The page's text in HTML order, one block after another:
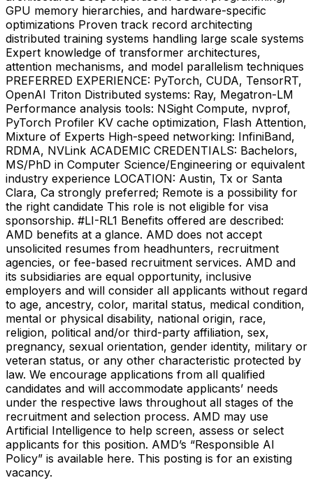
GPU memory hierarchies, and hardware-specific
optimizations Proven track record architecting
distributed training systems handling large scale systems
Expert knowledge of transformer architectures,
attention mechanisms, and model parallelism techniques
PREFERRED EXPERIENCE: PyTorch, CUDA, TensorRT,
OpenAI Triton Distributed systems: Ray, Megatron-LM
Performance analysis tools: NSight Compute, nvprof,
PyTorch Profiler KV cache optimization, Flash Attention,
Mixture of Experts High-speed networking: InfiniBand,
RDMA, NVLink ACADEMIC CREDENTIALS: Bachelors,
MS/PhD in Computer Science/Engineering or equivalent
industry experience LOCATION: Austin, Tx or Santa
Clara, Ca strongly preferred; Remote is a possibility for
the right candidate This role is not eligible for visa
sponsorship. #LI-RL1 Benefits offered are described:
AMD benefits at a glance. AMD does not accept
unsolicited resumes from headhunters, recruitment
agencies, or fee-based recruitment services. AMD and
its subsidiaries are equal opportunity, inclusive
employers and will consider all applicants without regard
to age, ancestry, color, marital status, medical condition,
mental or physical disability, national origin, race,
religion, political and/or third-party affiliation, sex,
pregnancy, sexual orientation, gender identity, military or
veteran status, or any other characteristic protected by
law. We encourage applications from all qualified
candidates and will accommodate applicants’ needs
under the respective laws throughout all stages of the
recruitment and selection process. AMD may use
Artificial Intelligence to help screen, assess or select
applicants for this position. AMD’s “Responsible AI
Policy” is available here. This posting is for an existing
vacancy.